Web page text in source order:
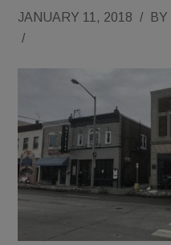
JANUARY 11, 2018 / BY
/